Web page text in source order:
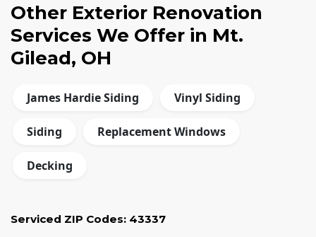
Other Exterior Renovation
Services We Offer in Mt.
Gilead, OH
James Hardie Siding Vinyl Siding
Siding Replacement Windows
Decking
Serviced ZIP Codes: 43337